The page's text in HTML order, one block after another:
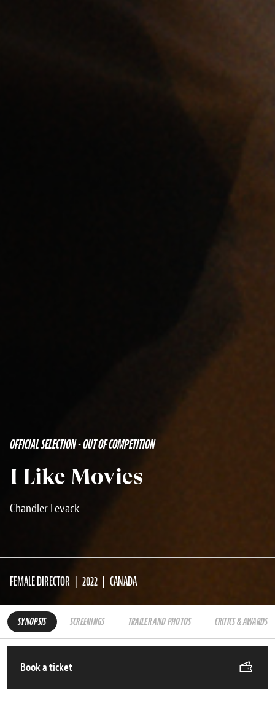
OFFICIAL SELECTION - OUT OF COMPETITION
I Like Movies
Chandler Levack
FEMALE DIRECTOR 2022 CANADA
SYNOPSIS SCREENINGS TRAILER AND PHOTOS CRITICS & AWARDS
Book a ticket